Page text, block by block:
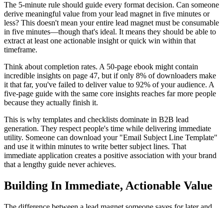
The 5-minute rule should guide every format decision. Can someone
derive meaningful value from your lead magnet in five minutes or
less? This doesn't mean your entire lead magnet must be consumable
in five minutes—though that's ideal. It means they should be able to
extract at least one actionable insight or quick win within that
timeframe.
Think about completion rates. A 50-page ebook might contain
incredible insights on page 47, but if only 8% of downloaders make
it that far, you've failed to deliver value to 92% of your audience. A
five-page guide with the same core insights reaches far more people
because they actually finish it.
This is why templates and checklists dominate in B2B lead
generation. They respect people's time while delivering immediate
utility. Someone can download your "Email Subject Line Template"
and use it within minutes to write better subject lines. That
immediate application creates a positive association with your brand
that a lengthy guide never achieves.
Building In Immediate, Actionable Value